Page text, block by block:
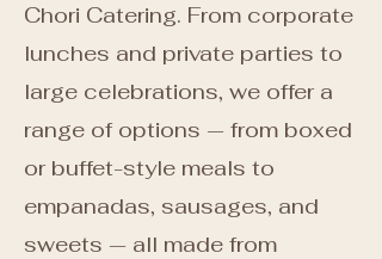
Chori Catering. From corporate
lunches and private parties to
large celebrations, we offer a
range of options — from boxed
or buffet-style meals to
empanadas, sausages, and
sweets — all made from